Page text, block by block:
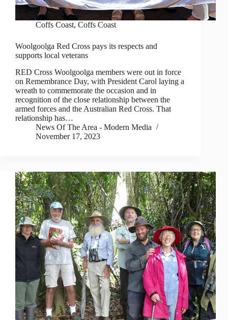
Coffs Coast, Coffs Coast
Woolgoolga Red Cross pays its respects and
supports local veterans
RED Cross Woolgoolga members were out in force
on Remembrance Day, with President Carol laying a
wreath to commemorate the occasion and in
recognition of the close relationship between the
armed forces and the Australian Red Cross. That
relationship has…
News Of The Area - Modern Media
November 17, 2023